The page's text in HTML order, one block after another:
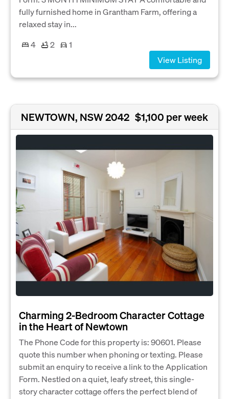
fully furnished home in Grantham Farm, offering a
relaxed stay in...
4
2
1
View Listing
NEWTOWN, NSW 2042 $1,100 per week
Charming 2-Bedroom Character Cottage
in the Heart of Newtown
The Phone Code for this property is: 90601. Please
quote this number when phoning or texting. Please
submit an enquiry to receive a link to the Application
Form. Nestled on a quiet, leafy street, this single-
story character cottage offers the perfect blend of